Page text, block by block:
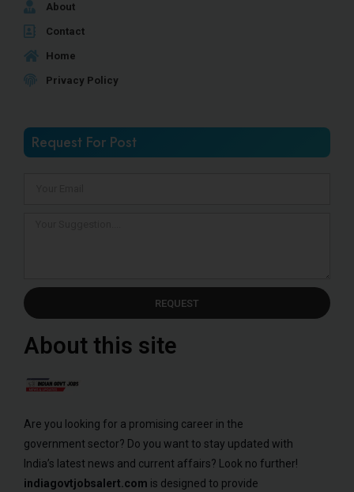
About
Contact
Home
Privacy Policy
Request For Post
REQUEST
About this site
Are you looking for a promising career in the
government sector? Do you want to stay updated with
India’s latest news and current affairs? Look no further!
indiagovtjobsalert.com is designed to provide